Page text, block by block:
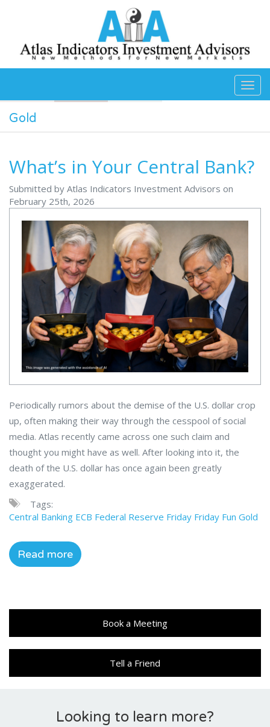
Gold
What’s in Your Central Bank?
Submitted by Atlas Indicators Investment Advisors on
February 25th, 2026
Periodically rumors about the demise of the U.S. dollar crop
up, often making their way through the cesspool of social
media. Atlas recently came across one such claim and
thought you might have as well. After looking into it, the
death of the U.S. dollar has once again been greatly
exaggerated.
Tags:
Central Banking ECB Federal Reserve Friday Friday Fun Gold
Read more
Book a Meeting
Tell a Friend
Looking to learn more?